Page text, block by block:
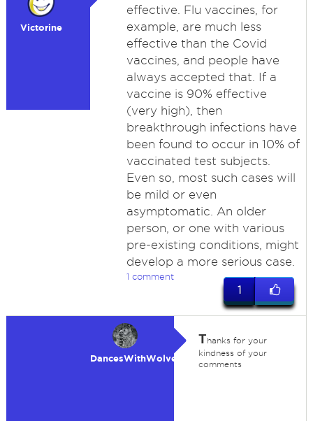
Victorine
effective. Flu vaccines, for
example, are much less
effective than the Covid
vaccines, and people have
always accepted that. If a
vaccine is 90% effective
(very high), then
breakthrough infections have
been found to occur in 10% of
vaccinated test subjects.
Even so, most such cases will
be mild or even
asymptomatic. An older
person, or one with various
pre-existing conditions, might
develop a more serious case.
1 comment
1
DancesWithWolves
Thanks for your
kindness of your
comments